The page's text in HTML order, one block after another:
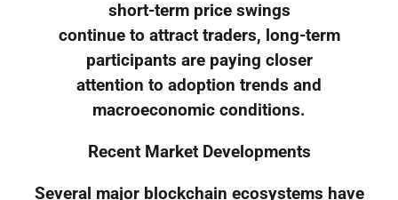
short-term price swings
continue to attract traders, long-term
participants are paying closer
attention to adoption trends and
macroeconomic conditions.
Recent Market Developments
Several major blockchain ecosystems have